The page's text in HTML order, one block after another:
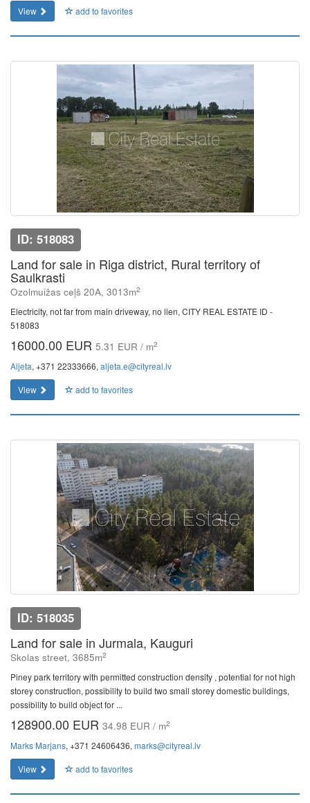
View
add to favorites
ID: 518083
Land for sale in Riga district, Rural territory of
Saulkrasti
Ozolmuižas ceļš 20A, 3013m2
Electricity, not far from main driveway, no lien, CITY REAL ESTATE ID -
518083
16000.00 EUR 5.31 EUR / m2
Aljeta, +371 22333666, aljeta.e@cityreal.lv
View
add to favorites
ID: 518035
Land for sale in Jurmala, Kauguri
Skolas street, 3685m2
Piney park territory with permitted construction density , potential for not high
storey construction, possibility to build two small storey domestic buildings,
possibility to build object for ...
128900.00 EUR 34.98 EUR / m2
Marks Marjans, +371 24606436, marks@cityreal.lv
View
add to favorites